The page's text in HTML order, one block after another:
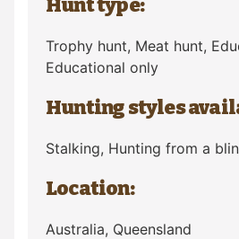
Hunt type:
Trophy hunt, Meat hunt,
Educational only
Hunting styles
Stalking, Hunting from a
Location:
Australia, Queensland